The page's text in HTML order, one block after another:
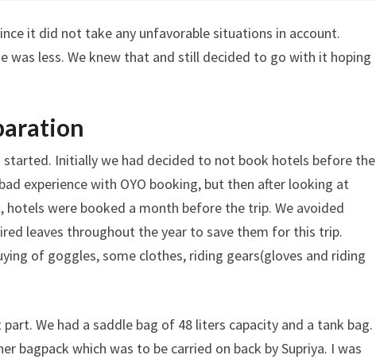
it did not take any unfavorable situations in account.
was less. We knew that and still decided to go with it hoping
started. Initially we had decided to not book hotels before the
experience with OYO booking, but then after looking at
hotels were booked a month before the trip. We avoided
leaves throughout the year to save them for this trip.
of goggles, some clothes, riding gears(gloves and riding
We had a saddle bag of 48 liters capacity and a tank bag.
bagpack which was to be carried on back by Supriya. I was